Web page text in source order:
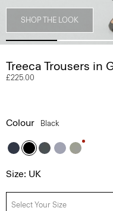
SHOP THE LOOK
Treeca Trousers in
£225.00
Colour Black
Size: UK
Select Your Size